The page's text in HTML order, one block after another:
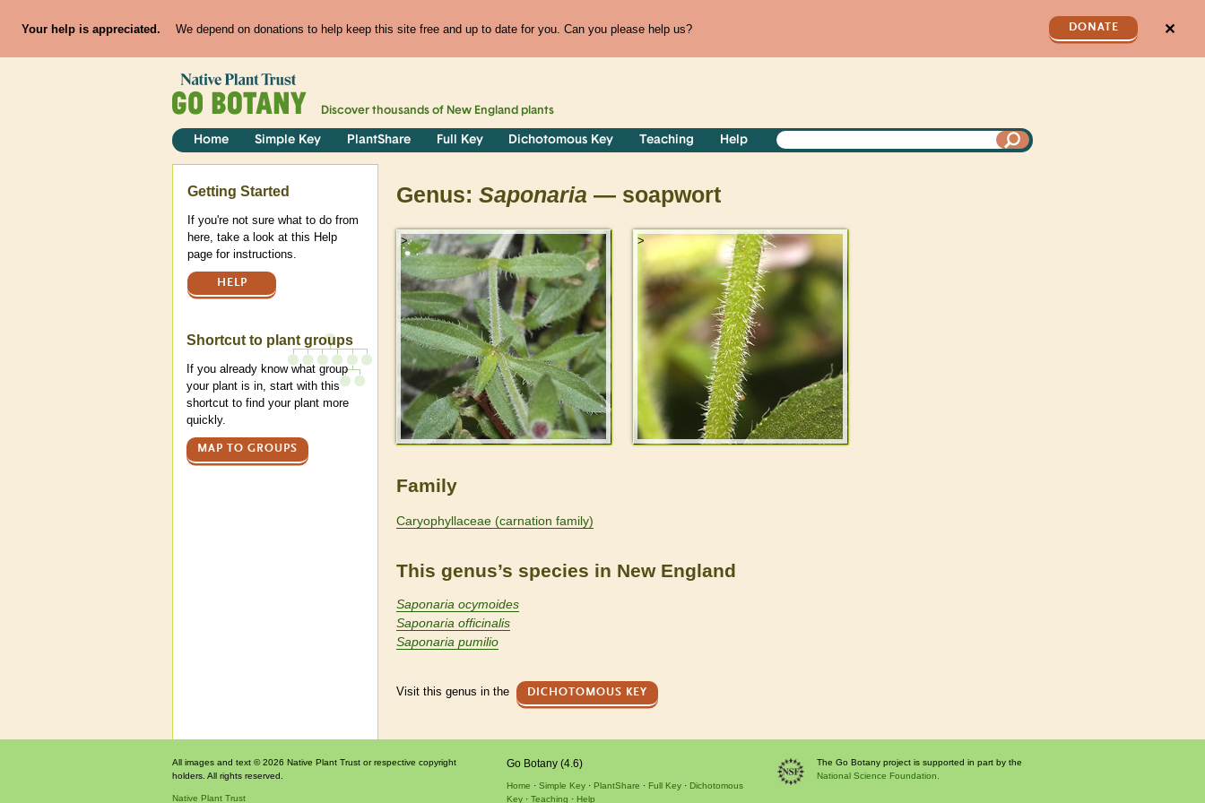
Your help is appreciated. We depend on donations to help keep this site free and up to date for you. Can you please help us? DONATE ✕
Discover thousands of New England plants
Home Simple Key PlantShare Full Key Dichotomous Key Teaching Help
Genus: Saponaria — soapwort
> >
Family
Caryophyllaceae (carnation family)
This genus’s species in New England
Saponaria ocymoides
Saponaria officinalis
Saponaria pumilio
Visit this genus in the DICHOTOMOUS KEY
Help
Getting Started
If you're not sure what to do from
here, take a look at this Help
page for instructions.
HELP
Shortcut to plant groups
If you already know what group
your plant is in, start with this
shortcut to find your plant more
quickly.
MAP TO GROUPS
All images and text © 2026 Native Plant Trust or respective copyright
holders. All rights reserved.
Native Plant Trust
Go Botany (4.6)
Home Simple Key PlantShare Full Key
Dichotomous
Key
Teaching Help
The Go Botany project is supported in part by the
National Science Foundation.